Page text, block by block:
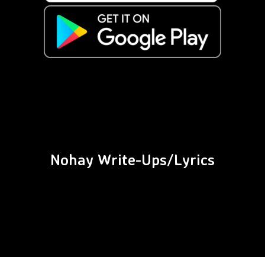
Nohay Write-Ups/Lyrics